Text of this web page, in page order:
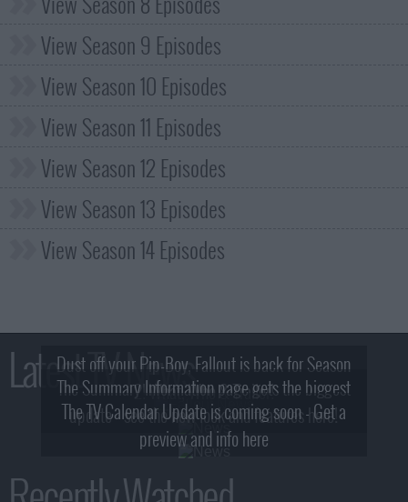
View Season 9 Episodes
View Season 10 Episodes
View Season 11 Episodes
View Season 12 Episodes
View Season 13 Episodes
View Season 14 Episodes
Latest TV News
Dust off your Pip-Boy, Fallout is back for Season
2! What, Who & Trailer!
The Summary Information page gets the biggest
update - see the new look and features here!
The TV Calendar Update is coming soon - Get a
preview and info here